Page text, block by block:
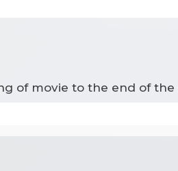
of movie to the end of the